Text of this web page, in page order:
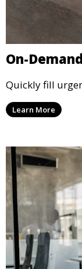
On-
Quickly fill
Learn More